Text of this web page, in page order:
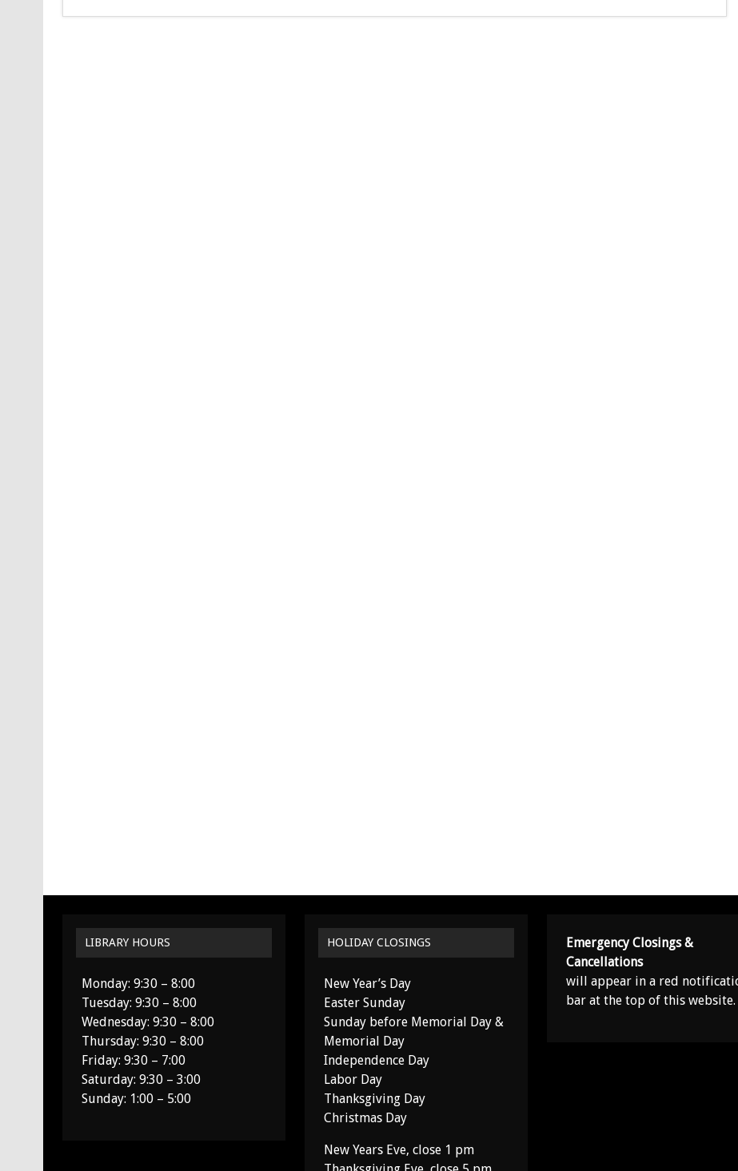
LIBRARY HOURS
Monday: 9:30 – 8:00
Tuesday: 9:30 – 8:00
Wednesday: 9:30 – 8:00
Thursday: 9:30 – 8:00
Friday: 9:30 – 7:00
Saturday: 9:30 – 3:00
Sunday: 1:00 – 5:00
HOLIDAY CLOSINGS
New Year’s Day
Easter Sunday
Sunday before Memorial Day &
Memorial Day
Independence Day
Labor Day
Thanksgiving Day
Christmas Day
New Years Eve, close 1 pm
Emergency Closings &
Cancellations
will appear in a red
bar at the top of this website.